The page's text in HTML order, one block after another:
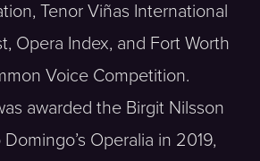
Tenor Viñas International
Opera Index, and Fort Worth
Voice Competition.
awarded the Birgit Nilsson
Operalia in 2019,